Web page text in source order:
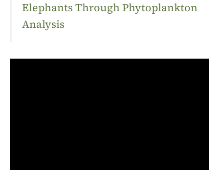
Elephants Through Phytoplankton
Analysis